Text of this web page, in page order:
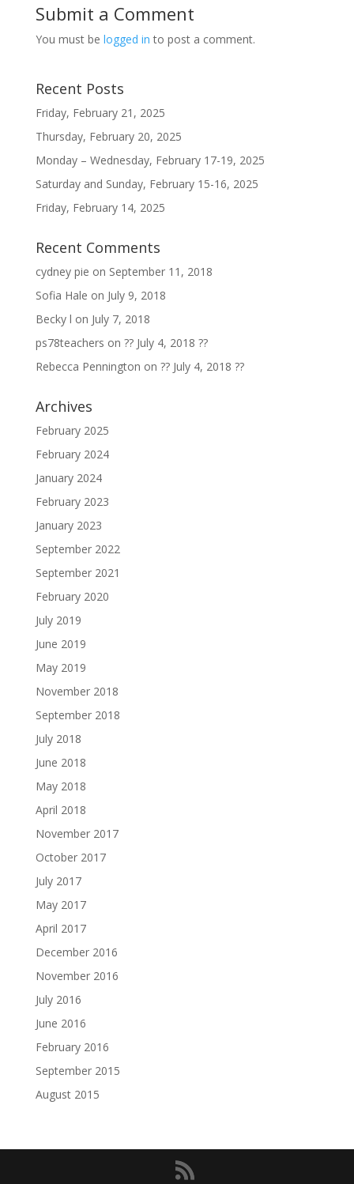
Submit a Comment
You must be logged in to post a comment.
Recent Posts
Friday, February 21, 2025
Thursday, February 20, 2025
Monday – Wednesday, February 17-19, 2025
Saturday and Sunday, February 15-16, 2025
Friday, February 14, 2025
Recent Comments
cydney pie on September 11, 2018
Sofia Hale on July 9, 2018
Becky l on July 7, 2018
ps78teachers on ?? July 4, 2018 ??
Rebecca Pennington on ?? July 4, 2018 ??
Archives
February 2025
February 2024
January 2024
February 2023
January 2023
September 2022
September 2021
February 2020
July 2019
June 2019
May 2019
November 2018
September 2018
July 2018
June 2018
May 2018
April 2018
November 2017
October 2017
July 2017
May 2017
April 2017
December 2016
November 2016
July 2016
June 2016
February 2016
September 2015
August 2015